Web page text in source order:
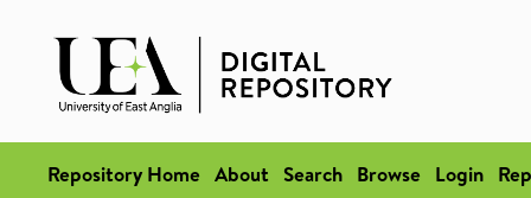
Repository Home About Search Browse Login